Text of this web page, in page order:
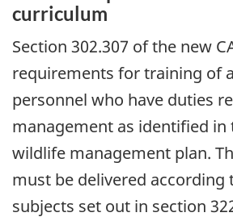
curriculum
Section 302.307 of the new
requirements for training of
personnel who have duties
management as identified
wildlife management plan.
must be delivered according
subjects set out in section